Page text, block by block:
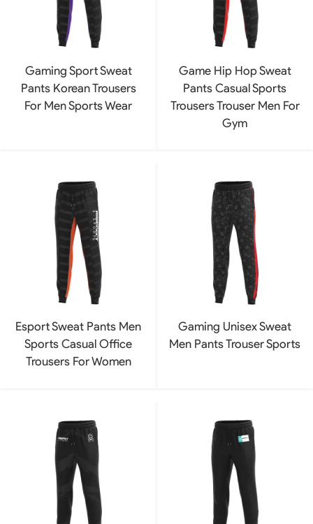
Gaming Sport Sweat
Pants Korean Trousers
For Men Sports Wear
Game Hip Hop Sweat
Pants Casual Sports
Trousers Trouser Men For
Gym
Esport Sweat Pants Men
Sports Casual Office
Trousers For Women
Gaming Unisex Sweat
Men Pants Trouser Sports